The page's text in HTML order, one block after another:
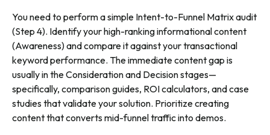
You need to perform a simple Intent-to-Funnel Matrix audit
(Step 4). Identify your high-ranking informational content
(Awareness) and compare it against your transactional
keyword performance. The immediate content gap is
usually in the Consideration and Decision stages—
specifically, comparison guides, ROI calculators, and case
studies that validate your solution. Prioritize creating
content that converts mid-funnel traffic into demos.